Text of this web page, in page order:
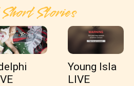
Stories
Young Isla
LIVE